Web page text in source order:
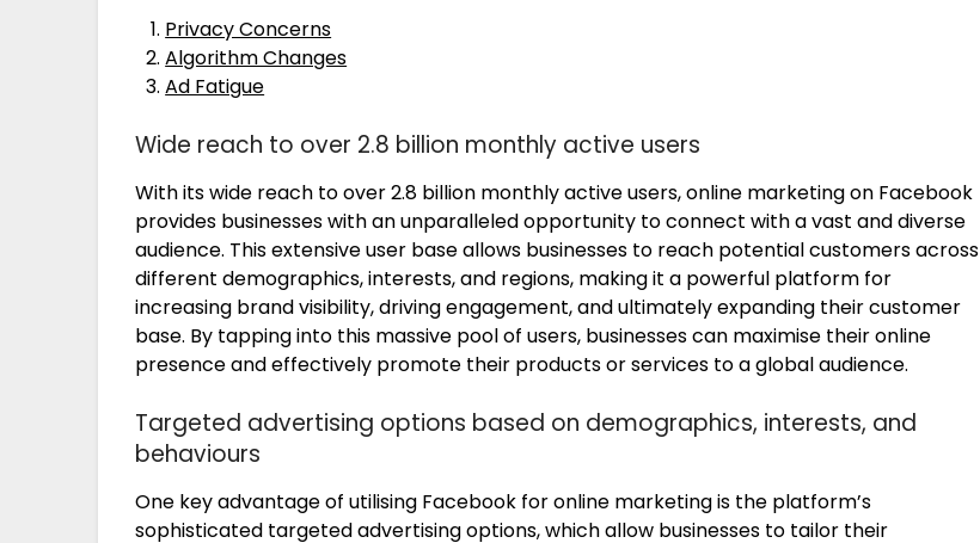
Privacy Concerns
Algorithm Changes
Ad Fatigue
Wide reach to over 2.8 billion monthly active users
With its wide reach to over 2.8 billion monthly active users, online marketing on Facebook
provides businesses with an unparalleled opportunity to connect with a vast and diverse
audience. This extensive user base allows businesses to reach potential customers across
different demographics, interests, and regions, making it a powerful platform for
increasing brand visibility, driving engagement, and ultimately expanding their customer
base. By tapping into this massive pool of users, businesses can maximise their online
presence and effectively promote their products or services to a global audience.
Targeted advertising options based on demographics, interests, and
behaviours
One key advantage of utilising Facebook for online marketing is the platform’s
sophisticated targeted advertising options, which allow businesses to tailor their